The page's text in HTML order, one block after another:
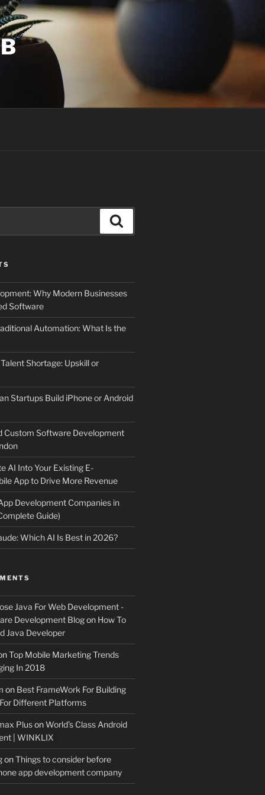
Why Modern Businesses
Software
Automation: What Is the
Shortage: Upskill or
Startups Build iPhone or Android
Custom Software Development
AI Into Your Existing E-
App to Drive More Revenue
Development Companies in
Guide)
Which AI Is Best in 2026?
Java For Web Development -
Development Blogon How To
Java Developer
Top Mobile Marketing Trends
In 2018
on Best FrameWork For Building
Different Platforms
PlusonWorld’s Class Android
| WINKLIX
onThings to consider before
app development company